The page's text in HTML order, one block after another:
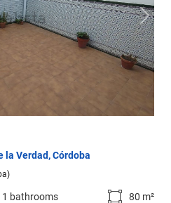
la Verdad, Córdoba
1 bathrooms 80 m²